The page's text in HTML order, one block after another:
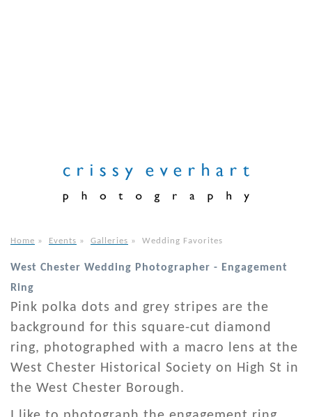
Home » Events » Galleries » Wedding Favorites
West Chester Wedding Photographer - Engagement
Ring
Pink polka dots and grey stripes are the
background for this square-cut diamond
ring, photographed with a macro lens at the
West Chester Historical Society on High St in
the West Chester Borough.